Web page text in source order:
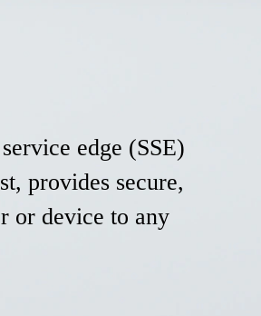
edge (SSE)
provides secure,
or device to any